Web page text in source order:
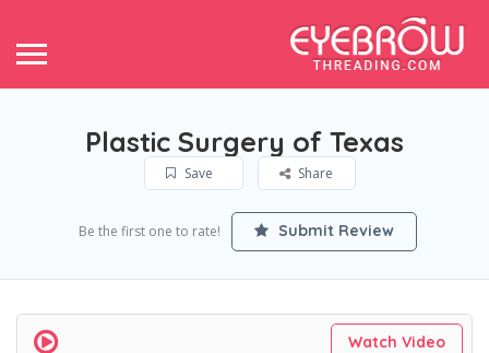
Plastic Surgery of Texas
Save Share
Be the first one to rate! Submit Review
Watch Video